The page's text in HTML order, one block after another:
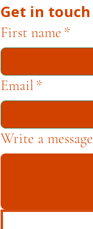
Get in touch
First name *
Email*
Write a message